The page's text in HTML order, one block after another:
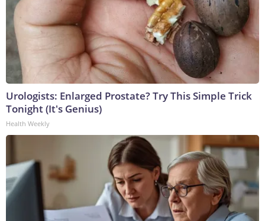
Urologists: Enlarged Prostate? Try This Simple Trick
Tonight (It's Genius)
Health Weekly